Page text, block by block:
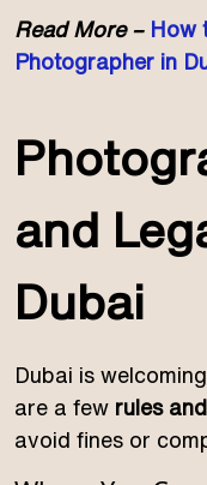
Read More – How
Photographer in
and
Dubai
Dubai is
are a few rules
avoid fines or